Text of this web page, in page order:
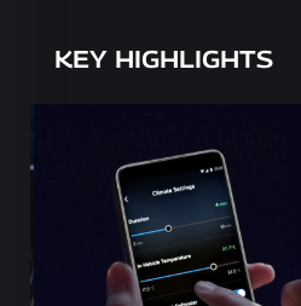
KEY HIGHLIGHTS